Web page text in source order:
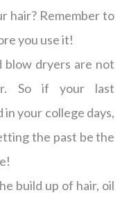
hair? Remember to
you use it!
blow dryers are not
So if your last
your college days,
the past be the
build up of hair, oil